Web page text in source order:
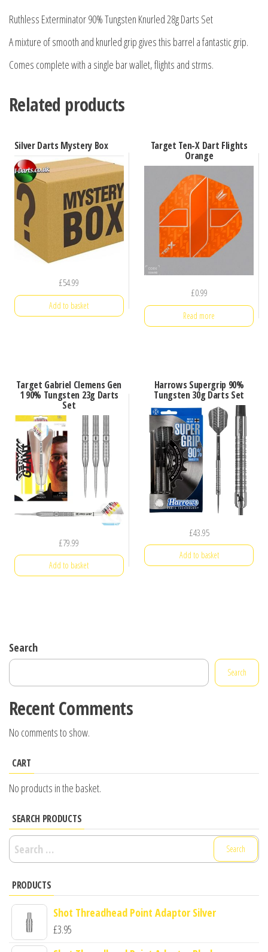
Ruthless Exterminator 90% Tungsten Knurled 28g Darts Set
A mixture of smooth and knurled grip gives this barrel a fantastic grip.
Comes complete with a single bar wallet, flights and strms.
Related products
Silver Darts Mystery Box
£54.99
Add to basket
Target Ten-X Dart Flights
Orange
£0.99
Read more
Target Gabriel Clemens Gen
1 90% Tungsten 23g Darts
Set
£79.99
Add to basket
Harrows Supergrip 90%
Tungsten 30g Darts Set
£43.95
Add to basket
Search
Search
Recent Comments
No comments to show.
CART
No products in the basket.
SEARCH PRODUCTS
Search
for:
PRODUCTS
Shot Threadhead Point Adaptor Silver
£3.95